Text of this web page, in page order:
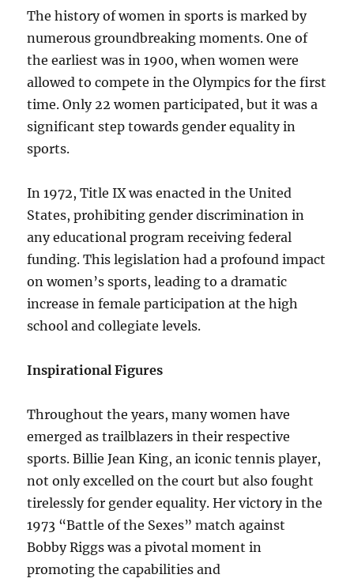
The history of women in sports is marked by
numerous groundbreaking moments. One of
the earliest was in 1900, when women were
allowed to compete in the Olympics for the first
time. Only 22 women participated, but it was a
significant step towards gender equality in
sports.
In 1972, Title IX was enacted in the United
States, prohibiting gender discrimination in
any educational program receiving federal
funding. This legislation had a profound impact
on women’s sports, leading to a dramatic
increase in female participation at the high
school and collegiate levels.
Inspirational Figures
Throughout the years, many women have
emerged as trailblazers in their respective
sports. Billie Jean King, an iconic tennis player,
not only excelled on the court but also fought
tirelessly for gender equality. Her victory in the
1973 “Battle of the Sexes” match against
Bobby Riggs was a pivotal moment in
promoting the capabilities and